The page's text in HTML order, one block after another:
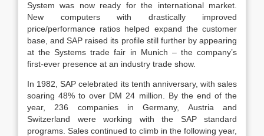
System was now ready for the international market.
New computers with drastically improved
price/performance ratios helped expand the customer
base, and SAP raised its profile still further by appearing
at the Systems trade fair in Munich – the company’s
first-ever presence at an industry trade show.
In 1982, SAP celebrated its tenth anniversary, with sales
soaring 48% to over DM 24 million. By the end of the
year, 236 companies in Germany, Austria and
Switzerland were working with the SAP standard
programs. Sales continued to climb in the following year,